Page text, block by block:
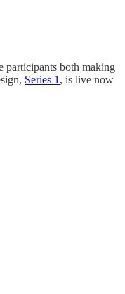
participants both making
Series 1 , is live now